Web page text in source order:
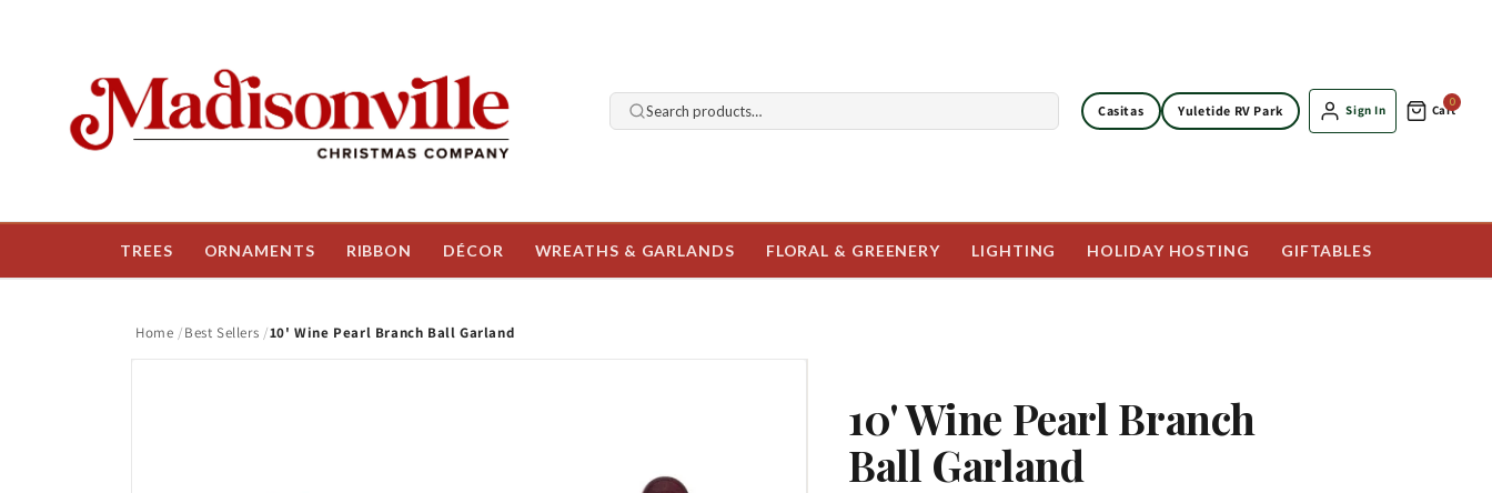
Search products… Casitas Yuletide RV Park Sign In
0
Cart
TREES ORNAMENTS RIBBON DÉCOR WREATHS & GARLANDS FLORAL & GREENERY LIGHTING HOLIDAY HOSTING GIFTABLES
Home Best Sellers 10' Wine Pearl Branch Ball Garland
10' Wine Pearl Branch
Ball Garland